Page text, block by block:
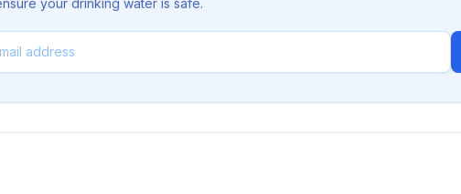
your drinking water is safe.